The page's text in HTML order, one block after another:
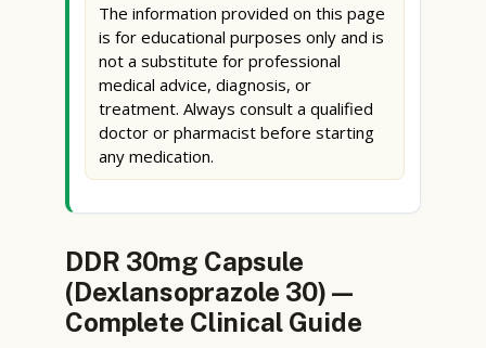
The information provided on this page
is for educational purposes only and is
not a substitute for professional
medical advice, diagnosis, or
treatment. Always consult a qualified
doctor or pharmacist before starting
any medication.
DDR 30mg Capsule
(Dexlansoprazole 30) —
Complete Clinical Guide